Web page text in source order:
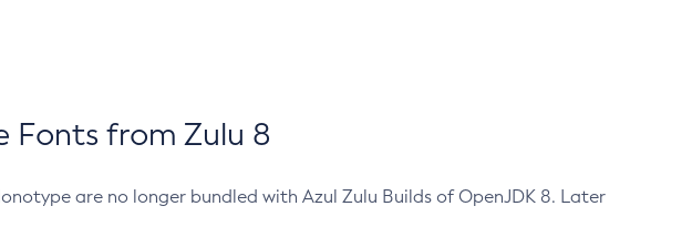
Fonts from Zulu 8
are no longer bundled with Azul Zulu Builds of OpenJDK 8. Later